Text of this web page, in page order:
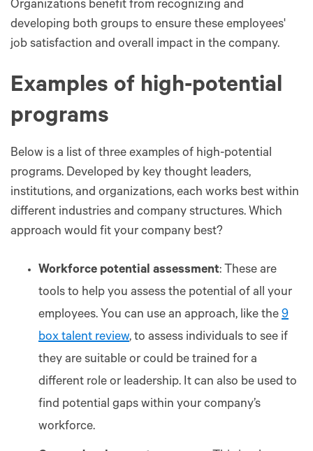
Organizations benefit from recognizing and
developing both groups to ensure these employees'
job satisfaction and overall impact in the company.
Examples of high-potential
programs
Below is a list of three examples of high-potential
programs. Developed by key thought leaders,
institutions, and organizations, each works best within
different industries and company structures. Which
approach would fit your company best?
Workforce potential assessment: These are
tools to help you assess the potential of all your
employees. You can use an approach, like the 9
box talent review, to assess individuals to see if
they are suitable or could be trained for a
different role or leadership. It can also be used to
find potential gaps within your company’s
workforce.